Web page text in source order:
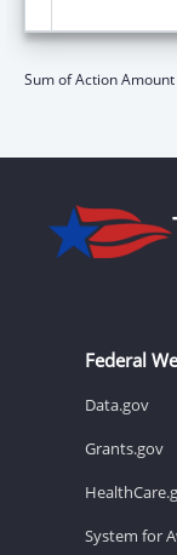
Sum of Action
Federal
Data.gov
Grants.gov
System for